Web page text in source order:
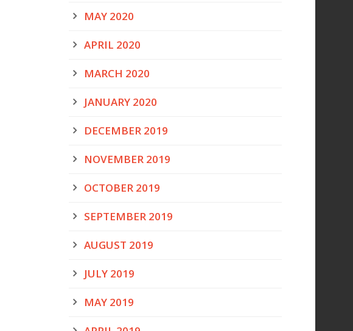
MAY 2020
APRIL 2020
MARCH 2020
JANUARY 2020
DECEMBER 2019
NOVEMBER 2019
OCTOBER 2019
SEPTEMBER 2019
AUGUST 2019
JULY 2019
MAY 2019